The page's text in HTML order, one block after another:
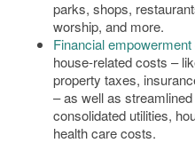
parks, shops,
worship, and more.
Financial empowerment
house-related costs –
property taxes,
– as well as
consolidated utilities,
health care costs.